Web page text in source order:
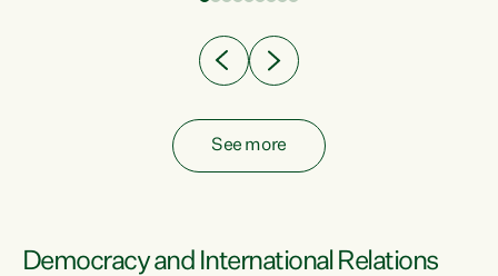
See more
Democracy and International Relations